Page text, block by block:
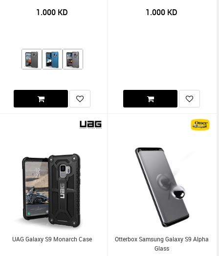
1.000 KD 1.000 KD
UAG Galaxy S9 Monarch Case
Otterbox Samsung Galaxy S9 Alpha
Glass